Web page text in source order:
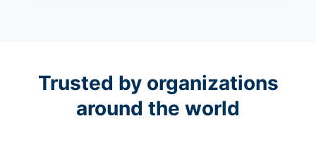
Trusted by organizations
around the world